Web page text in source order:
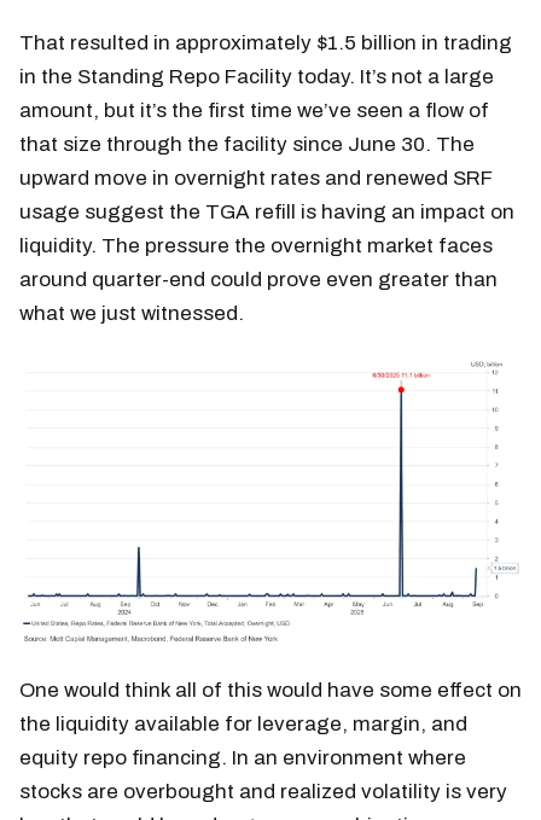
That resulted in approximately $1.5 billion in trading
in the Standing Repo Facility today. It’s not a large
amount, but it’s the first time we’ve seen a flow of
that size through the facility since June 30. The
upward move in overnight rates and renewed SRF
usage suggest the TGA refill is having an impact on
liquidity. The pressure the overnight market faces
around quarter-end could prove even greater than
what we just witnessed.
One would think all of this would have some effect on
the liquidity available for leverage, margin, and
equity repo financing. In an environment where
stocks are overbought and realized volatility is very